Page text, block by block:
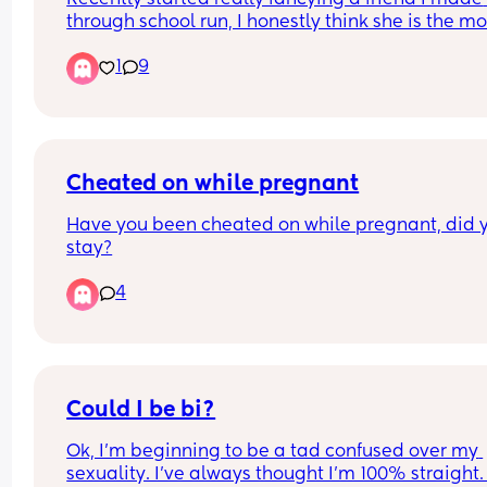
through school run, I honestly think she is the
of her 😅 what do I do? Do I tell her? Do I keep it
1 9
Cheated on while pregnant
Have you been cheated on while pregnant, did
stay?
4
Could I be bi?
Ok, I’m beginning to be a tad confused over my
sexuality. I’ve always thought I’m 100%